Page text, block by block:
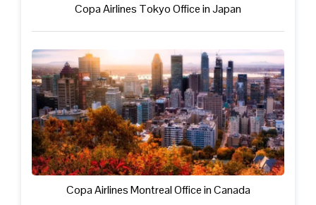
Copa Airlines Tokyo Office in Japan
Copa Airlines Montreal Office in Canada